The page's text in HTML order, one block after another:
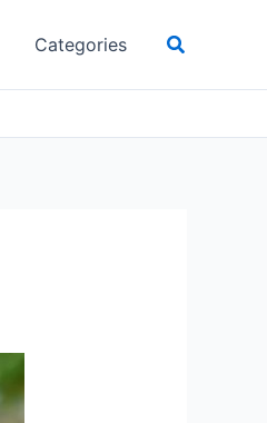
Categories Search